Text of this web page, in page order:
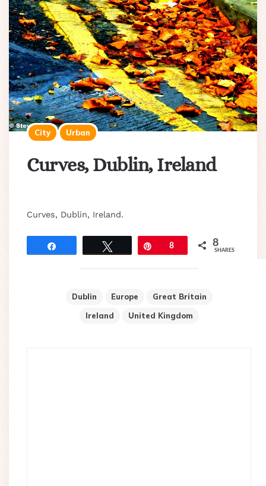
City Urban
Curves, Dublin, Ireland
Curves, Dublin, Ireland.
Pin8 8
SHARES
Dublin Europe
Great Britain
Ireland
United Kingdom